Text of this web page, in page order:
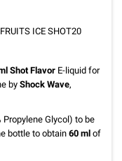
ICE SHOT20
Shot Flavor E-liquid for
by Shock Wave,
Propylene Glycol) to be
bottle to obtain60 ml of